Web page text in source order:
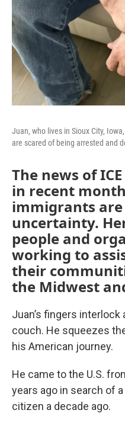
Juan, who lives in Sioux City,
are scared of being arrested and
The news of
in recent
immigrants
uncertainty.
people and
working to
their
the Midwest
Juan’s fingers
couch. He squeezes
his American journey.
He came to the U.S.
years ago in search of
citizen a decade ago.